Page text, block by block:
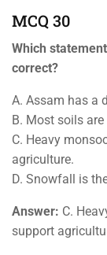
MCQ 30
Which
correct?
A. Assam has a
B. Most soils
C. Heavy
agriculture.
D. Snowfall is
Answer: C.
support